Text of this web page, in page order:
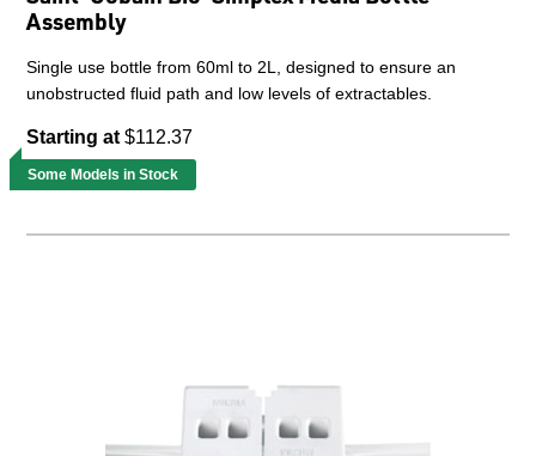
Assembly
Single use bottle from 60ml to 2L, designed to ensure an
unobstructed fluid path and low levels of extractables.
Starting at $112.37
Some Models in Stock